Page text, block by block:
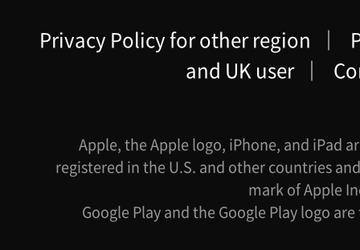
Privacy Policy for other region ｜
and UK user ｜
Apple, the Apple logo, iPhone, and iPad
registered in the U.S. and other countries
mark of Apple
Google Play and the Google Play logo